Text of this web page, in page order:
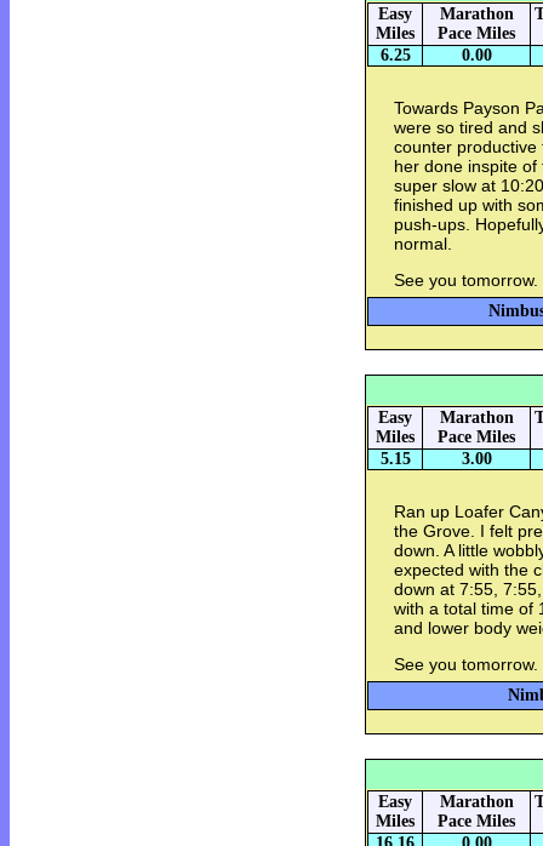
Easy
Miles
Marathon
Pace Miles
6.25 0.00
Towards Payson
were so tired and
counter
her done inspite
super slow at
finished up with
push-ups.
normal.
See you tomorrow.
Easy
Miles
Marathon
Pace Miles
5.15 3.00
Ran up Loafer
the Grove. I felt
down. A little
expected with the
down at 7:55,
with a total time of
and lower body
See you tomorrow.
Easy
Miles
Marathon
Pace Miles